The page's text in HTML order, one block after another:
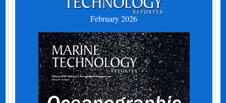
February 2026